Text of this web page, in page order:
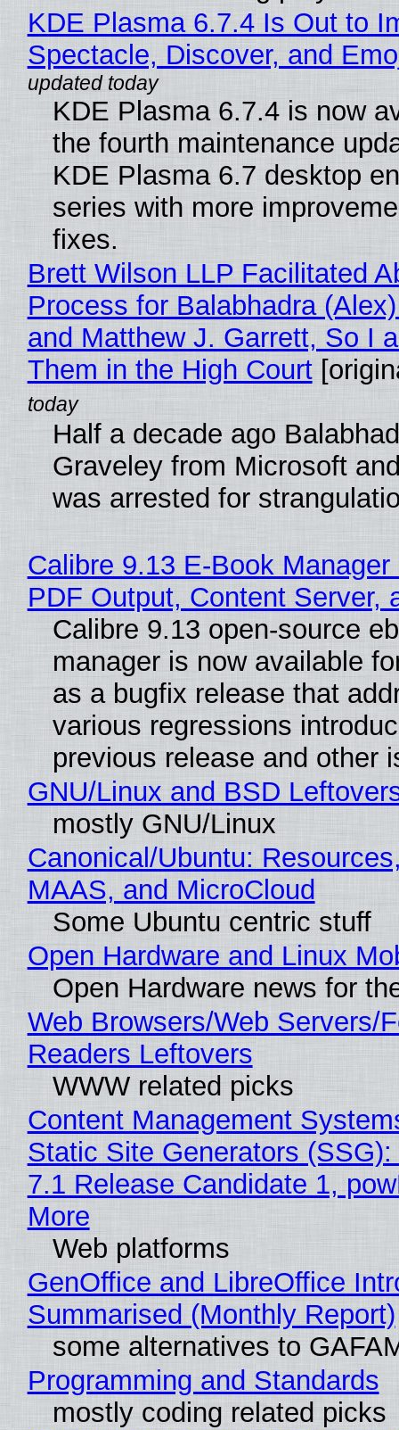
KDE Plasma 6.7.4 Is Out to
Spectacle, Discover, and
KDE Plasma 6.7.4 is now
the fourth maintenance
KDE Plasma 6.7 desktop
series with more
fixes.
Brett Wilson LLP Facilitated
Process for Balabhadra
and Matthew J. Garrett, So I
Them in the High Court
Half a decade ago
Graveley from Microsoft
was arrested for
Calibre 9.13 E-Book
PDF Output, Content Server,
Calibre 9.13 open-source
manager is now available
as a bugfix release that
various regressions
previous release and other
GNU/Linux and BSD
mostly GNU/Linux
Canonical/Ubuntu:
MAAS, and MicroCloud
Some Ubuntu centric stuff
Open Hardware and Linux
Open Hardware news for
Web Browsers/Web Servers/
Readers Leftovers
WWW related picks
Content Management
Static Site Generators
7.1 Release Candidate 1,
More
Web platforms
GenOffice and LibreOffice
Summarised (Monthly Report)
some alternatives to
Programming and Standards
mostly coding related picks